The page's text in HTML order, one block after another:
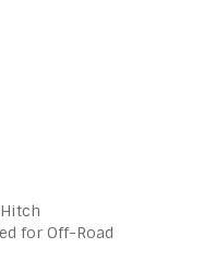
for Off-Road